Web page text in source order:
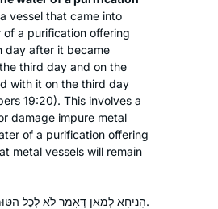
vessel that came into
a purification offering
day after it became
third day and on the
with it on the third day
19:20). This involves a
damage impure metal
of a purification offering
metal vessels will remain
הָנִיחָא לְמַאן דְּאָמַר לֹא לְכׇל הַטּוּמְאוֹת אָמְרוּ, אֶלָּא לְטוּמְאַת הַמֵּת בִּלְבַד אָמְרוּ — שַׁפִּיר.
Daf Yomi in January
learning with Rabbanit
training for law
me to approach
with a foundation . In
daf yomi listening to
pod cast and my
are one of the
life.
United States